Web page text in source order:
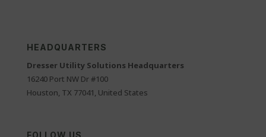
HEADQUARTERS
Dresser Utility Solutions Headquarters
16240 Port NW Dr #100
Houston, TX 77041, United States